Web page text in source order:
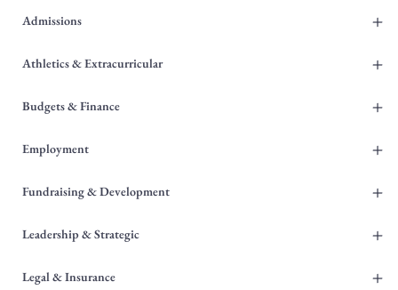
+
Admissions
+
Athletics & Extracurricular
+
Budgets & Finance
+
Employment
+
Fundraising & Development
+
Leadership & Strategic
+
Legal & Insurance